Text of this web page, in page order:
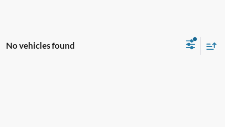
No vehicles found